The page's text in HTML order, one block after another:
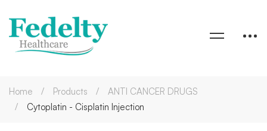
Home Products
ANTI CANCER DRUGS
Cytoplatin - Cisplatin Injection